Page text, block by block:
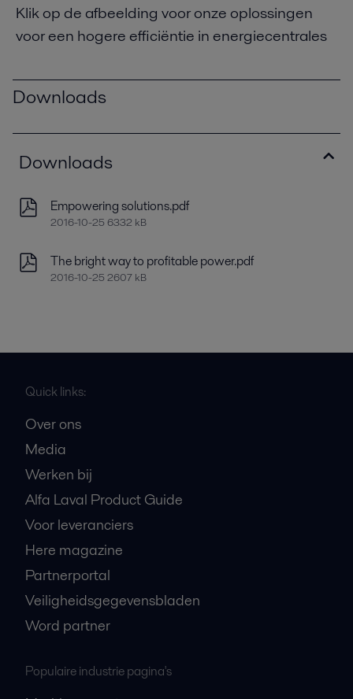
Klik op de afbeelding voor onze oplossingen
voor een hogere efficiëntie in energiecentrales
Downloads
Downloads
Empowering solutions.pdf
2016-10-25 6332 kB
The bright way to profitable power.pdf
2016-10-25 2607 kB
Quick links:
Over ons
Media
Werken bij
Alfa Laval Product Guide
Voor leveranciers
Here magazine
Partnerportal
Veiligheidsgegevensbladen
Word partner
Populaire industrie pagina's